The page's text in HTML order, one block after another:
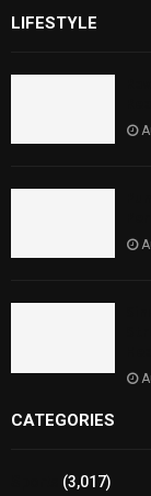
LIFESTYLE
CATEGORIES
(3,017)